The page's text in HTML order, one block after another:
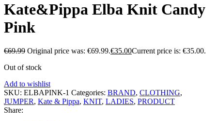
Kate&Pippa Elba Knit Candy
Pink
€69.99 Original price was: €69.99.€35.00Current price is: €35.00.
Out of stock
Add to wishlist
SKU: ELBAPINK-1 Categories: BRAND, CLOTHING,
JUMPER, Kate & Pippa, KNIT, LADIES, PRODUCT
Share: